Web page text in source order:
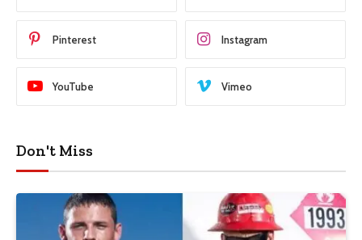
Pinterest Instagram
YouTube Vimeo
Don't Miss